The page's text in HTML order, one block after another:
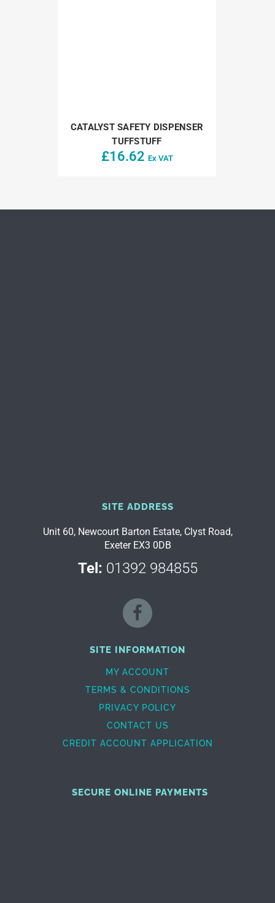
CATALYST SAFETY DISPENSER
TUFFSTUFF
£16.62 Ex VAT
SITE ADDRESS
Unit 60, Newcourt Barton Estate, Clyst Road,
Exeter EX3 0DB
Tel: 01392 984855
SITE INFORMATION
MY ACCOUNT
TERMS & CONDITIONS
PRIVACY POLICY
CONTACT US
CREDIT ACCOUNT APPLICATION
SECURE ONLINE PAYMENTS